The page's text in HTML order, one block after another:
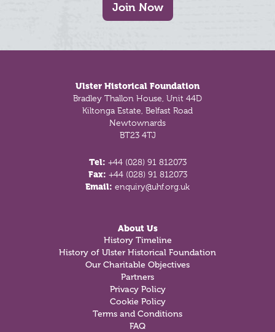
Join Now
Ulster Historical Foundation
Bradley Thallon House, Unit 44D
Kiltonga Estate, Belfast Road
Newtownards
BT23 4TJ
Tel: +44 (028) 91 812073
Fax: +44 (028) 91 812073
Email: enquiry@uhf.org.uk
About Us
History Timeline
History of Ulster Historical Foundation
Our Charitable Objectives
Partners
Privacy Policy
Cookie Policy
Terms and Conditions
FAQ